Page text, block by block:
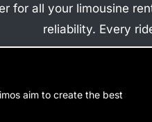
for all your limousine
reliability. Every
aim to create the best